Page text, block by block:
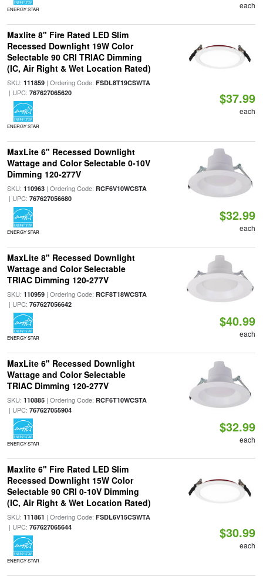
ENERGY STAR each
Maxlite 8" Fire Rated LED Slim
Recessed Downlight 19W Color
Selectable 90 CRI TRIAC Dimming
(IC, Air Right & Wet Location Rated)
SKU: 111859| Ordering Code: FSDL8T19CSWTA
| UPC: 767627065620
ENERGY STAR
$37.99
each
MaxLite 6" Recessed Downlight
Wattage and Color Selectable 0-10V
Dimming 120-277V
SKU: 110963| Ordering Code: RCF6V10WCSTA
| UPC: 767627056680
ENERGY STAR
$32.99
each
MaxLite 8" Recessed Downlight
Wattage and Color Selectable
TRIAC Dimming 120-277V
SKU: 110959| Ordering Code: RCF8T18WCSTA
| UPC: 767627056642
ENERGY STAR
$40.99
each
MaxLite 6" Recessed Downlight
Wattage and Color Selectable
TRIAC Dimming 120-277V
SKU: 110885| Ordering Code: RCF6T10WCSTA
| UPC: 767627055904
ENERGY STAR
$32.99
each
Maxlite 6" Fire Rated LED Slim
Recessed Downlight 15W Color
Selectable 90 CRI 0-10V Dimming
(IC, Air Right & Wet Location Rated)
SKU: 111861 | Ordering Code: FSDL6V15CSWTA
| UPC: 767627065644
ENERGY STAR
$30.99
each